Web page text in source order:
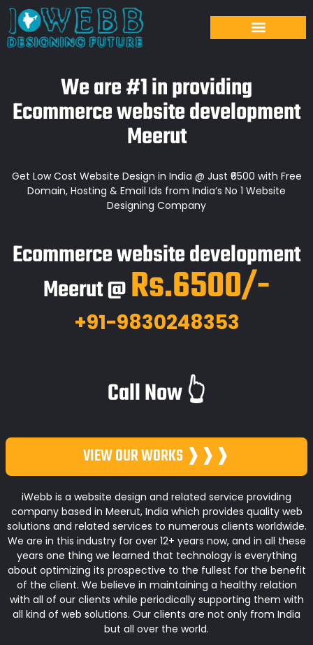
We are #1 in providing
Ecommerce website development
Meerut
Get Low Cost Website Design in India @ Just ₹6500 with Free
Domain, Hosting & Email Ids from India’s No 1 Website
Designing Company
Ecommerce website development
Meerut @Rs.6500/-
+91-9830248353
Call Now 👆
VIEW OUR WORKS ❱❱❱
iWebb is a website design and related service providing
company based in Meerut, India which provides quality web
solutions and related services to numerous clients worldwide.
We are in this industry for over 12+ years now, and in all these
years one thing we learned that technology is everything
about optimizing its prospective to the fullest for the benefit
of the client. We believe in maintaining a healthy relation
with all of our clients while periodically supporting them with
all kind of web solutions. Our clients are not only from India
but all over the world.